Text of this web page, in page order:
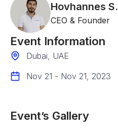
Hovhannes S.
CEO & Founder
Event Information
Dubai, UAE
Nov 21 - Nov 21, 2023
Event’s Gallery